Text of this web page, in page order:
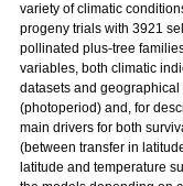
variety of climatic
progeny trials with 3921
pollinated plus-tree
variables, both climatic
datasets and
(photoperiod) and, for
main drivers for both
(between transfer in
latitude and temperature